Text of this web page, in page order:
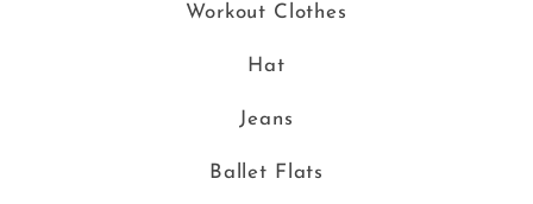
Workout Clothes
Hat
Jeans
Ballet Flats